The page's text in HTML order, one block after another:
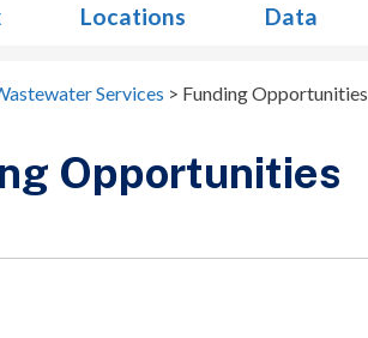
Locations Data
Services > Funding Opportunities
Opportunities